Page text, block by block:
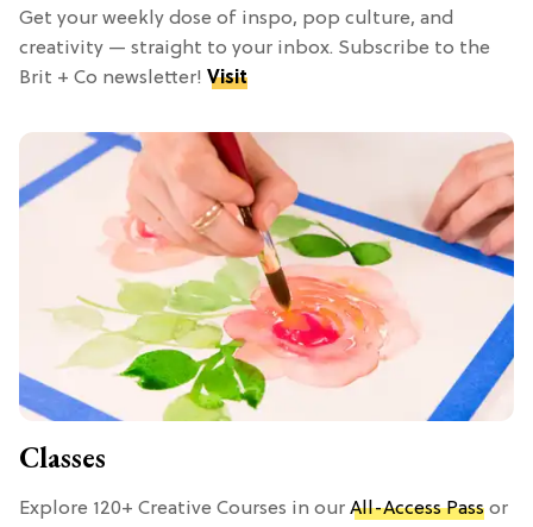
Get your weekly dose of inspo, pop culture, and
creativity — straight to your inbox. Subscribe to the
Brit + Co newsletter! Visit
Classes
Explore 120+ Creative Courses in our All-Access Pass or